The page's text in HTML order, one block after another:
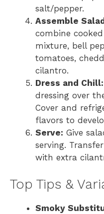
salt/pepper.
Assemble
combine
mixture, bell
tomatoes,
cilantro.
Dress and Chill:
dressing over
Cover and
flavors to
Serve: Give
serving.
with extra
Top Tips &
Smoky